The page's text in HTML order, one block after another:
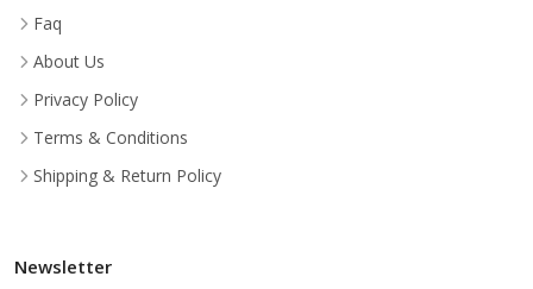
Faq
About Us
Privacy Policy
Terms & Conditions
Shipping & Return Policy
Newsletter